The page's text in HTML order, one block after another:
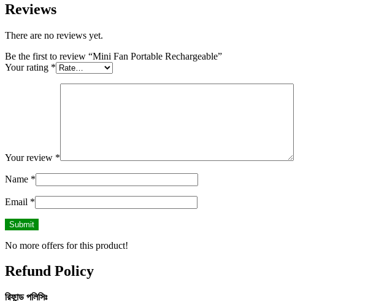
Reviews
There are no reviews yet.
Be the first to review “Mini Fan Portable Rechargeable”
Your rating *
Your review *
Name *
Email *
No more offers for this product!
Refund Policy
রিফান্ড পলিসিঃ